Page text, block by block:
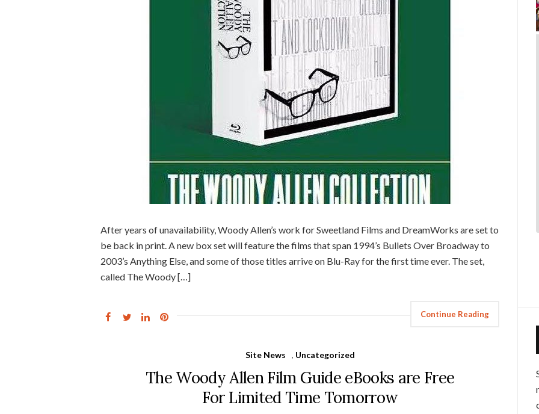
After years of unavailability, Woody Allen’s work for Sweetland Films and DreamWorks are set to
be back in print. A new box set will feature the films that span 1994’s Bullets Over Broadway to
2003’s Anything Else, and some of those titles arrive on Blu-Ray for the first time ever. The set,
called The Woody […]
Continue Reading
Site News , Uncategorized
The Woody Allen Film Guide eBooks are Free
For Limited Time Tomorrow